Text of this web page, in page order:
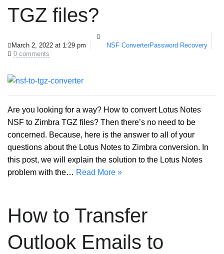
TGZ files?
March 2, 2022 at 1:29 pm NSF ConverterPassword Recovery
0 comments
Are you looking for a way? How to convert Lotus Notes
NSF to Zimbra TGZ files? Then there’s no need to be
concerned. Because, here is the answer to all of your
questions about the Lotus Notes to Zimbra conversion. In
this post, we will explain the solution to the Lotus Notes
problem with the… Read More »
How to Transfer
Outlook Emails to